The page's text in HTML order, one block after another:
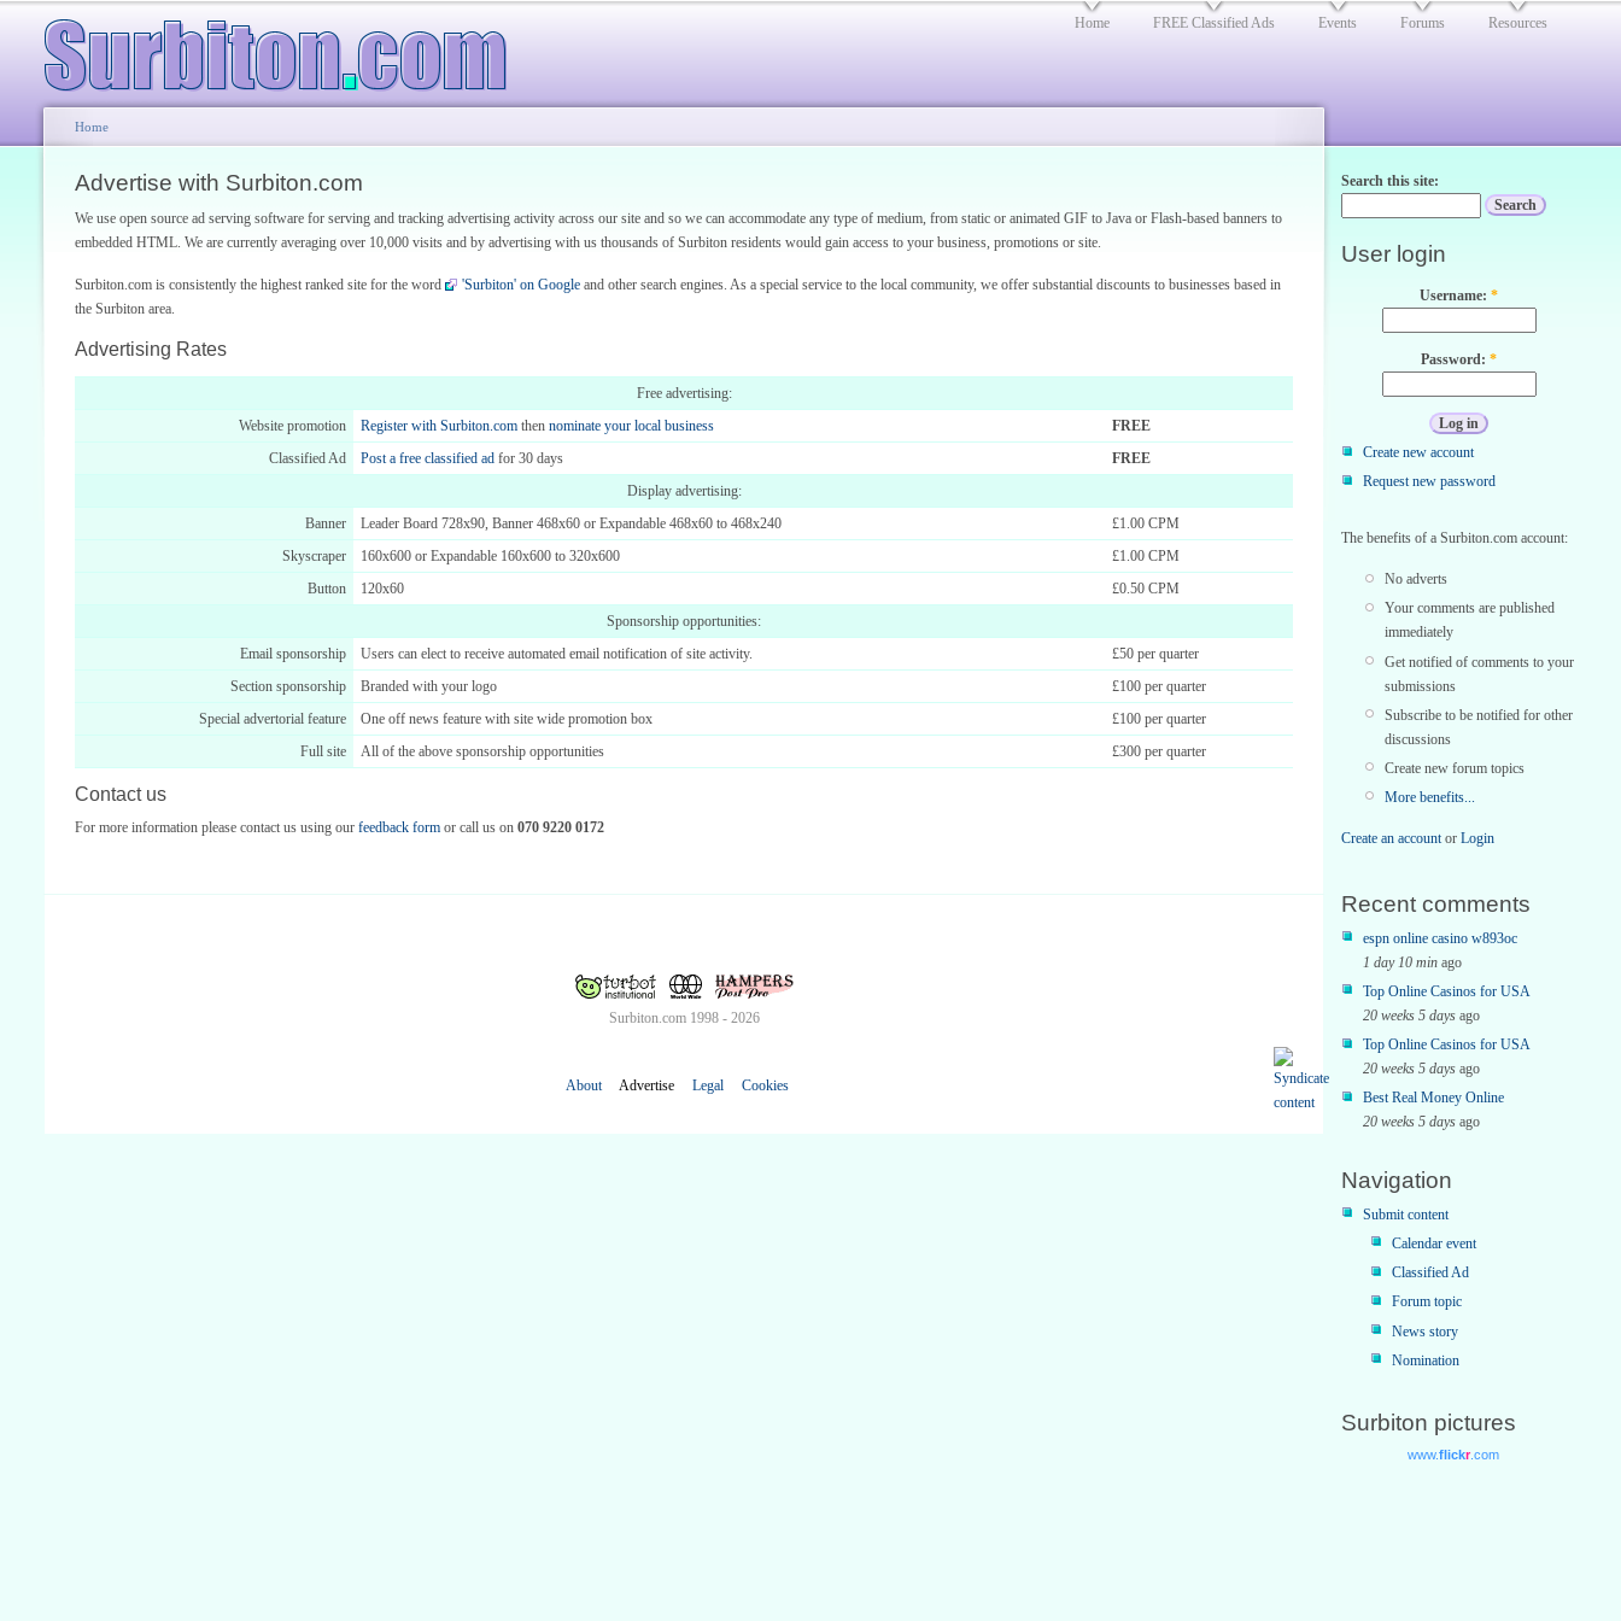
Home FREE Classified Ads Events Forums Resources
Home
Advertise with Surbiton.com
We use open source ad serving software for serving and tracking advertising activity across our site and so we can accommodate any type of medium, from static or animated GIF to Java or Flash-based banners to
embedded HTML. We are currently averaging over 10,000 visits and by advertising with us thousands of Surbiton residents would gain access to your business, promotions or site.
Surbiton.com is consistently the highest ranked site for the word 'Surbiton' on Google and other search engines. As a special service to the local community, we offer substantial discounts to businesses based in
the Surbiton area.
Advertising Rates
Free advertising:
Website promotion
Register with Surbiton.com then nominate your local business
FREE
Classified Ad
Post a free classified ad for 30 days
FREE
Display advertising:
Banner
Leader Board 728x90, Banner 468x60 or Expandable 468x60 to 468x240
£1.00 CPM
Skyscraper
160x600 or Expandable 160x600 to 320x600
£1.00 CPM
Button
120x60
£0.50 CPM
Sponsorship opportunities:
Email sponsorship
Users can elect to receive automated email notification of site activity.
£50 per quarter
Section sponsorship
Branded with your logo
£100 per quarter
Special advertorial feature
One off news feature with site wide promotion box
£100 per quarter
Full site
All of the above sponsorship opportunities £300 per quarter
Contact us
For more information please contact us using our feedback form or call us on 070 9220 0172
Surbiton.com 1998 - 2026
About Advertise Legal Cookies
Search this site:
User login
Username: *
Password: *
Create new account
Request new password
The benefits of a Surbiton.com account:
No adverts
Your comments are published
immediately
Get notified of comments to your
submissions
Subscribe to be notified for other
discussions
Create new forum topics
More benefits...
Create an accountor Login
Recent comments
espn online casino w893oc
1 day 10 min ago
Top Online Casinos for USA
20 weeks 5 days ago
Top Online Casinos for USA
20 weeks 5 days ago
Best Real Money Online
20 weeks 5 days ago
Navigation
Submit content
Calendar event
Classified Ad
Forum topic
News story
Nomination
Surbiton pictures